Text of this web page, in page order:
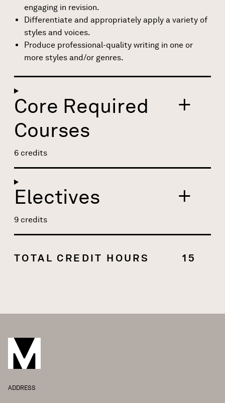
engaging in revision.
Differentiate and appropriately apply a variety of
styles and voices.
Produce professional-quality writing in one or
more styles and/or genres.
Core Required
Courses
6 credits
Electives
9 credits
TOTAL CREDIT HOURS 15
ADDRESS